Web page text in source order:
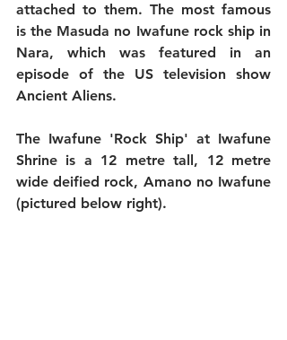
attached to them. The most famous
is the Masuda no Iwafune rock ship in
Nara, which was featured in an
episode of the US television show
Ancient Aliens.
The Iwafune 'Rock Ship' at Iwafune
Shrine is a 12 metre tall, 12 metre
wide deified rock, Amano no Iwafune
(pictured below right).